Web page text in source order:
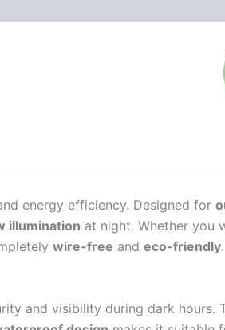
energy efficiency. Designed for
illumination at night. Whether you
wire-free and eco-friendly.
and visibility during dark hours.